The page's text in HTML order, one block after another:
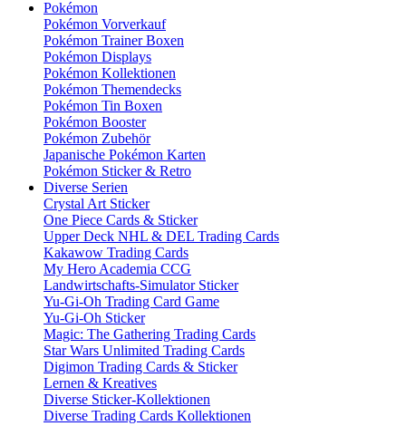
Pokémon
Pokémon Vorverkauf
Pokémon Trainer Boxen
Pokémon Displays
Pokémon Kollektionen
Pokémon Themendecks
Pokémon Tin Boxen
Pokémon Booster
Pokémon Zubehör
Japanische Pokémon Karten
Pokémon Sticker & Retro
Diverse Serien
Crystal Art Sticker
One Piece Cards & Sticker
Upper Deck NHL & DEL Trading Cards
Kakawow Trading Cards
My Hero Academia CCG
Landwirtschafts-Simulator Sticker
Yu-Gi-Oh Trading Card Game
Yu-Gi-Oh Sticker
Magic: The Gathering Trading Cards
Star Wars Unlimited Trading Cards
Digimon Trading Cards & Sticker
Lernen & Kreatives
Diverse Sticker-Kollektionen
Diverse Trading Cards Kollektionen